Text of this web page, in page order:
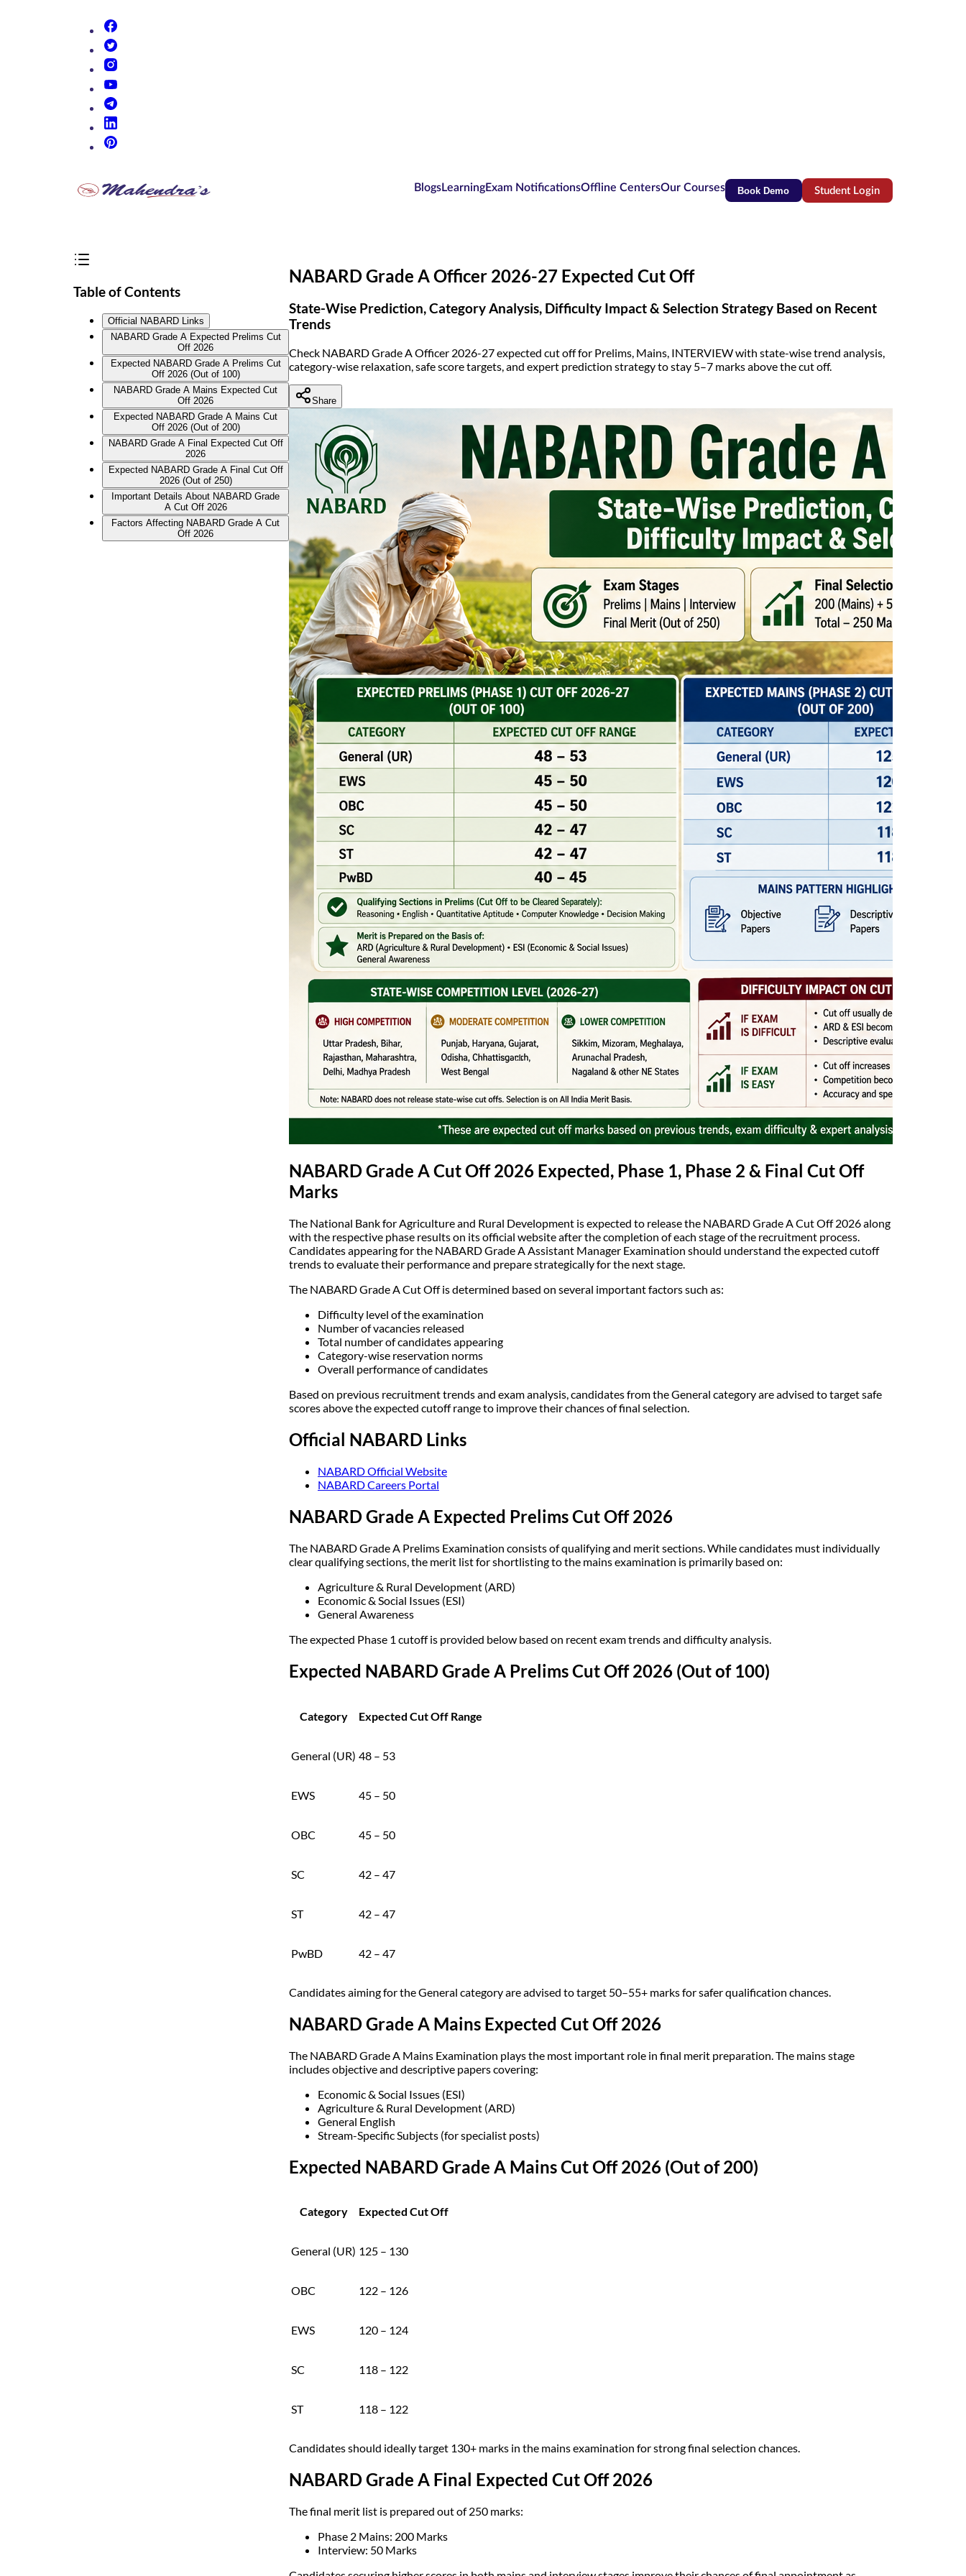
BlogsLearningExam NotificationsOffline CentersOur Courses Book Demo Student Login(opens in new tab)
Table of Contents
Official NABARD Links
NABARD Grade A Expected Prelims Cut
Off 2026
Expected NABARD Grade A Prelims Cut
Off 2026 (Out of 100)
NABARD Grade A Mains Expected Cut
Off 2026
Expected NABARD Grade A Mains Cut
Off 2026 (Out of 200)
NABARD Grade A Final Expected Cut Off
2026
Expected NABARD Grade A Final Cut Off
2026 (Out of 250)
Important Details About NABARD Grade
A Cut Off 2026
Factors Affecting NABARD Grade A Cut
Off 2026
NABARD Grade A Officer 2026-27 Expected Cut Off
State-Wise Prediction, Category Analysis, Difficulty Impact & Selection Strategy Based on Recent
Trends
Check NABARD Grade A Officer 2026-27 expected cut off for Prelims, Mains, INTERVIEW with state-wise trend analysis,
category-wise relaxation, safe score targets, and expert prediction strategy to stay 5–7 marks above the cut off.
Share
NABARD Grade A Cut Off 2026 Expected, Phase 1, Phase 2 & Final Cut Off
Marks
The National Bank for Agriculture and Rural Development is expected to release the NABARD Grade A Cut Off 2026 along
with the respective phase results on its official website after the completion of each stage of the recruitment process.
Candidates appearing for the NABARD Grade A Assistant Manager Examination should understand the expected cutoff
trends to evaluate their performance and prepare strategically for the next stage.
The NABARD Grade A Cut Off is determined based on several important factors such as:
Difficulty level of the examination
Number of vacancies released
Total number of candidates appearing
Category-wise reservation norms
Overall performance of candidates
Based on previous recruitment trends and exam analysis, candidates from the General category are advised to target safe
scores above the expected cutoff range to improve their chances of final selection.
Official NABARD Links
NABARD Official Website
NABARD Careers Portal
NABARD Grade A Expected Prelims Cut Off 2026
The NABARD Grade A Prelims Examination consists of qualifying and merit sections. While candidates must individually
clear qualifying sections, the merit list for shortlisting to the mains examination is primarily based on:
Agriculture & Rural Development (ARD)
Economic & Social Issues (ESI)
General Awareness
The expected Phase 1 cutoff is provided below based on recent exam trends and difficulty analysis.
Expected NABARD Grade A Prelims Cut Off 2026 (Out of 100)
Category Expected Cut Off Range
General (UR) 48 – 53
EWS 45 – 50
OBC 45 – 50
SC 42 – 47
ST 42 – 47
PwBD 42 – 47
Candidates aiming for the General category are advised to target 50–55+ marks for safer qualification chances.
NABARD Grade A Mains Expected Cut Off 2026
The NABARD Grade A Mains Examination plays the most important role in final merit preparation. The mains stage
includes objective and descriptive papers covering:
Economic & Social Issues (ESI)
Agriculture & Rural Development (ARD)
General English
Stream-Specific Subjects (for specialist posts)
Expected NABARD Grade A Mains Cut Off 2026 (Out of 200)
Category Expected Cut Off
General (UR) 125 – 130
OBC 122 – 126
EWS 120 – 124
SC 118 – 122
ST 118 – 122
Candidates should ideally target 130+ marks in the mains examination for strong final selection chances.
NABARD Grade A Final Expected Cut Off 2026
The final merit list is prepared out of 250 marks:
Phase 2 Mains: 200 Marks
Interview: 50 Marks